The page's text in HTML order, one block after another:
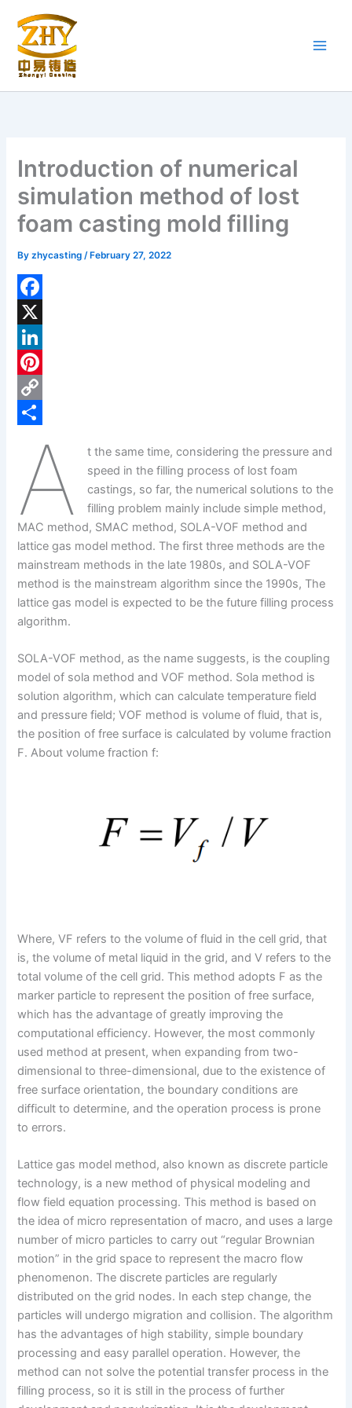
content
Introduction of numerical
simulation method of lost
foam casting mold filling
Byzhycasting/ February 27, 2022
F
a
c
e
b
X
L
n
I
n
P
r
e
s
t
C
L
i
n
k
r
eA
t the same time, considering the pressure and
speed in the filling process of lost foam
castings, so far, the numerical solutions to the
filling problem mainly include simple method,
MAC method, SMAC method, SOLA-VOF method and
lattice gas model method. The first three methods are the
mainstream methods in the late 1980s, and SOLA-VOF
method is the mainstream algorithm since the 1990s, The
lattice gas model is expected to be the future filling process
algorithm.
SOLA-VOF method, as the name suggests, is the coupling
model of sola method and VOF method. Sola method is
solution algorithm, which can calculate temperature field
and pressure field; VOF method is volume of fluid, that is,
the position of free surface is calculated by volume fraction
F. About volume fraction f:
Where, VF refers to the volume of fluid in the cell grid, that
is, the volume of metal liquid in the grid, and V refers to the
total volume of the cell grid. This method adopts F as the
marker particle to represent the position of free surface,
which has the advantage of greatly improving the
computational efficiency. However, the most commonly
used method at present, when expanding from two-
dimensional to three-dimensional, due to the existence of
free surface orientation, the boundary conditions are
difficult to determine, and the operation process is prone
to errors.
Lattice gas model method, also known as discrete particle
technology, is a new method of physical modeling and
flow field equation processing. This method is based on
the idea of micro representation of macro, and uses a large
number of micro particles to carry out “regular Brownian
motion” in the grid space to represent the macro flow
phenomenon. The discrete particles are regularly
distributed on the grid nodes. In each step change, the
particles will undergo migration and collision. The algorithm
has the advantages of high stability, simple boundary
processing and easy parallel operation. However, the
method can not solve the potential transfer process in the
filling process, so it is still in the process of further